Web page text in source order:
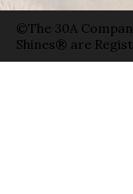
©The 30A
Shines® are